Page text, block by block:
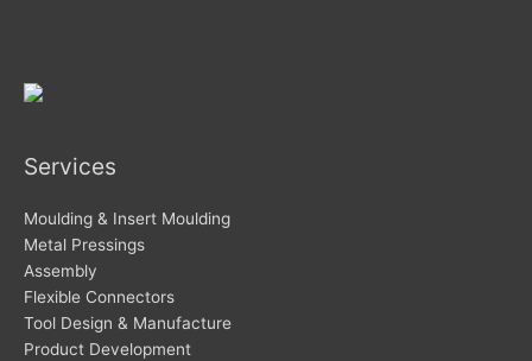
Services
Moulding & Insert Moulding
Metal Pressings
Assembly
Flexible Connectors
Tool Design & Manufacture
Product Development